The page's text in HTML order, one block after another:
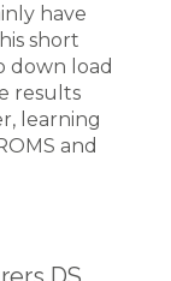
have
short
down load
results
learning
and